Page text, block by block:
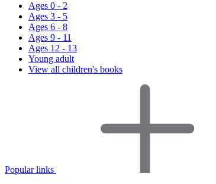
Ages 0 - 2
Ages 3 - 5
Ages 6 - 8
Ages 9 - 11
Ages 12 - 13
Young adult
View all children's books
Popular links